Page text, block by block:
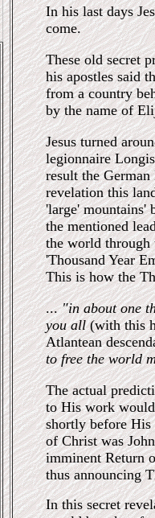
In his last days
come.
These old secret
his apostles said
from a country
by the name of
Jesus turned
legionnaire
result the
revelation this
'large' mountains'
the mentioned
the world
'Thousand Year
This is how the
..."in about one
you all(with this
Atlantean
to free the world
The actual
to His work
shortly before
of Christ was
imminent Return
thus announcing
In this secret